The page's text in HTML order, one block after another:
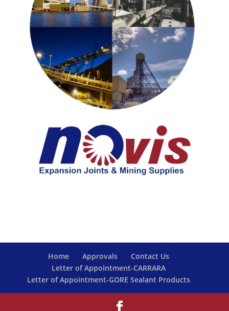
Home Approvals
Contact Us
Letter of Appointment-CARRARA
Letter of Appointment-GORE Sealant Products